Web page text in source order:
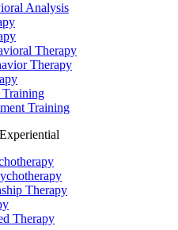
Analysis
Therapy
Therapy
Training
Training
Therapy
Therapy